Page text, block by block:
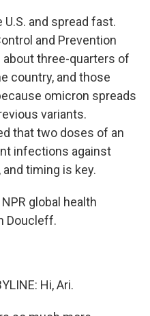
and spread fast.
and Prevention
three-quarters of
country, and those
omicron spreads
variants.
that two doses of an
infections against
timing is key.
global health
Doucleff.
Hi, Ari.